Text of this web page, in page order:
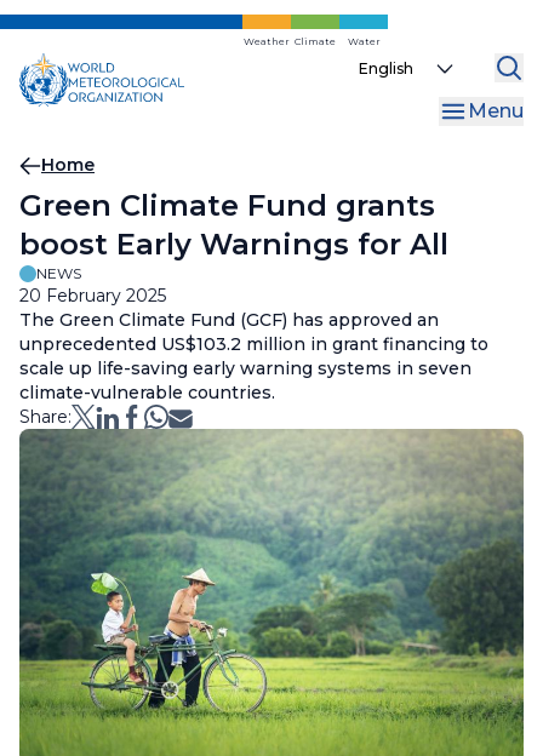
Skip
main
content
Weather Climate Water
Select
Menu
Breadcrumb
Home
Green Climate Fund grants
boost Early Warnings for All
NEWS
20 February 2025
The Green Climate Fund (GCF) has approved an
unprecedented US$103.2 million in grant financing to
scale up life-saving early warning systems in seven
climate-vulnerable countries.
Share: